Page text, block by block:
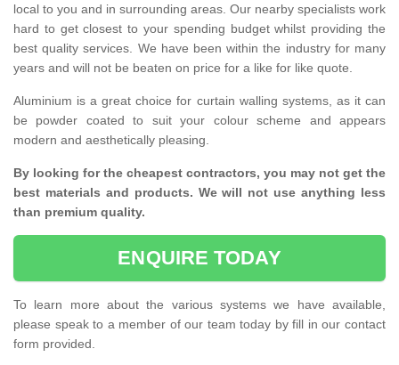
local to you and in surrounding areas. Our nearby specialists work
hard to get closest to your spending budget whilst providing the
best quality services. We have been within the industry for many
years and will not be beaten on price for a like for like quote.
Aluminium is a great choice for curtain walling systems, as it can
be powder coated to suit your colour scheme and appears
modern and aesthetically pleasing.
By looking for the cheapest contractors, you may not get the
best materials and products. We will not use anything less
than premium quality.
ENQUIRE TODAY
To learn more about the various systems we have available,
please speak to a member of our team today by fill in our contact
form provided.